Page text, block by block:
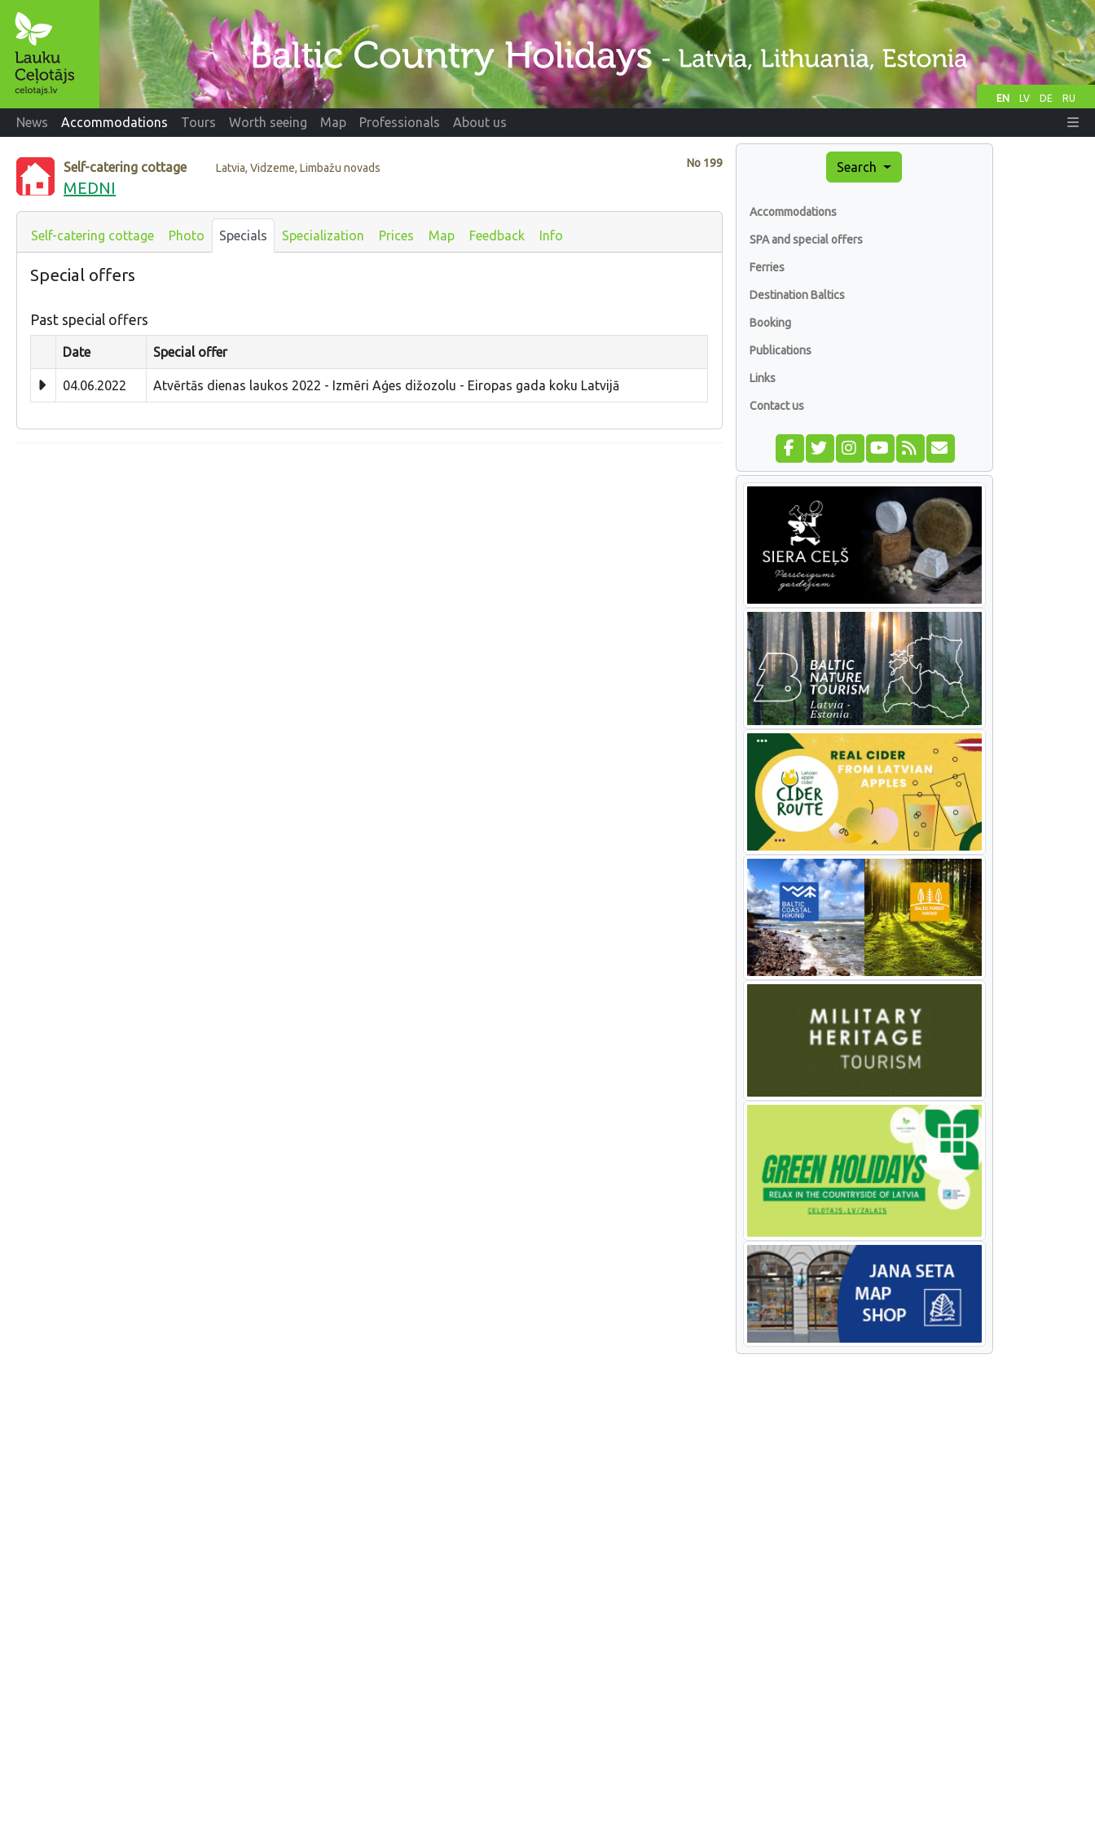
EN LV DE RU
News Accommodations Tours Worth seeing Map Professionals About us
No 199
Self-catering cottage Latvia, Vidzeme, Limbažu novads
MEDNI
Self-catering cottage Photo Specials Specialization Prices Map Feedback Info
Special offers
Past special offers
Date Special offer
04.06.2022 Atvērtās dienas laukos 2022 - Izmēri Aģes dižozolu - Eiropas gada koku Latvijā
Search
Accommodations
SPA and special offers
Ferries
Destination Baltics
Booking
Publications
Links
Contact us